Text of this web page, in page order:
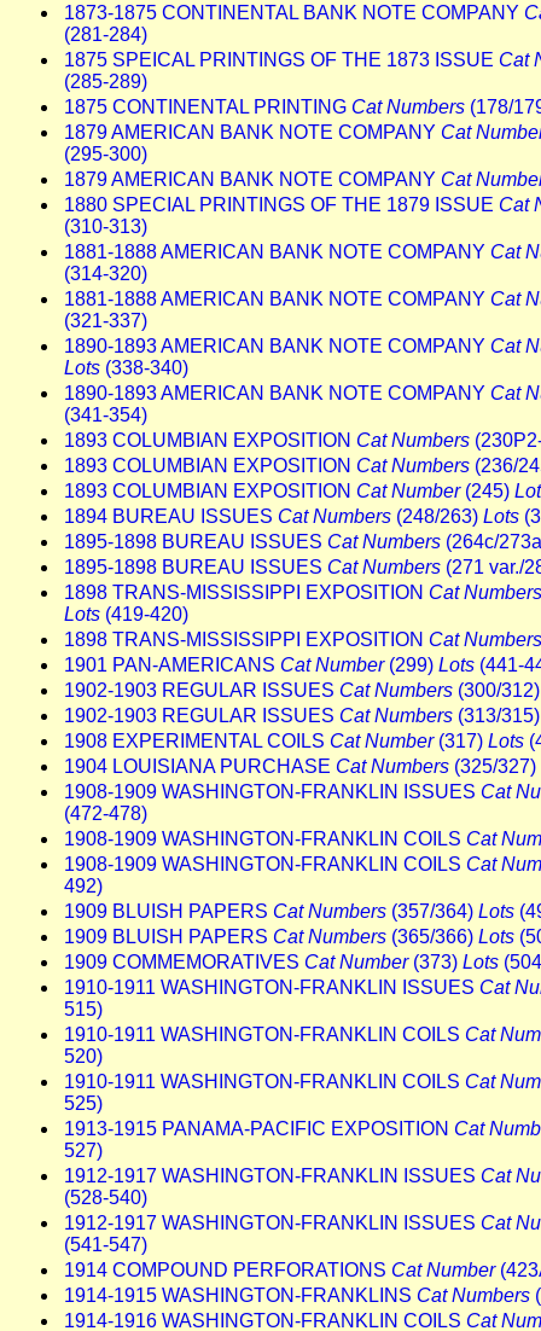
1873-1875 CONTINENTAL BANK NOTE COMPANY
(281-284)
1875 SPEICAL PRINTINGS OF THE 1873 ISSUE Cat
(285-289)
1875 CONTINENTAL PRINTING Cat Numbers (178/
1879 AMERICAN BANK NOTE COMPANY Cat
(295-300)
1879 AMERICAN BANK NOTE COMPANY Cat
1880 SPECIAL PRINTINGS OF THE 1879 ISSUE Cat
(310-313)
1881-1888 AMERICAN BANK NOTE COMPANY Cat
(314-320)
1881-1888 AMERICAN BANK NOTE COMPANY Cat
(321-337)
1890-1893 AMERICAN BANK NOTE COMPANY Cat
Lots (338-340)
1890-1893 AMERICAN BANK NOTE COMPANY Cat
(341-354)
1893 COLUMBIAN EXPOSITION Cat Numbers
1893 COLUMBIAN EXPOSITION Cat Numbers (236/
1893 COLUMBIAN EXPOSITION Cat Number(245)
1894 BUREAU ISSUES Cat Numbers (248/263) Lots
1895-1898 BUREAU ISSUES Cat Numbers (264c/
1895-1898 BUREAU ISSUES Cat Numbers (271 var./
1898 TRANS-MISSISSIPPI EXPOSITION Cat Numbers
Lots (419-420)
1898 TRANS-MISSISSIPPI EXPOSITION Cat Numbers
1901 PAN-AMERICANS Cat Number(299) Lots (441-
1902-1903 REGULAR ISSUES Cat Numbers (300/
1902-1903 REGULAR ISSUES Cat Numbers (313/
1908 EXPERIMENTAL COILS Cat Number(317) Lots
1904 LOUISIANA PURCHASE Cat Numbers (325/327)
1908-1909 WASHINGTON-FRANKLIN ISSUES Cat
(472-478)
1908-1909 WASHINGTON-FRANKLIN COILS Cat
1908-1909 WASHINGTON-FRANKLIN COILS Cat
492)
1909 BLUISH PAPERS Cat Numbers (357/364) Lots
1909 BLUISH PAPERS Cat Numbers (365/366) Lots
1909 COMMEMORATIVES Cat Number(373) Lots
1910-1911 WASHINGTON-FRANKLIN ISSUES Cat
515)
1910-1911 WASHINGTON-FRANKLIN COILS Cat
520)
1910-1911 WASHINGTON-FRANKLIN COILS Cat
525)
1913-1915 PANAMA-PACIFIC EXPOSITION Cat
527)
1912-1917 WASHINGTON-FRANKLIN ISSUES Cat
(528-540)
1912-1917 WASHINGTON-FRANKLIN ISSUES Cat
(541-547)
1914 COMPOUND PERFORATIONS Cat Number
1914-1915 WASHINGTON-FRANKLINS Cat Numbers
1914-1916 WASHINGTON-FRANKLIN COILS Cat